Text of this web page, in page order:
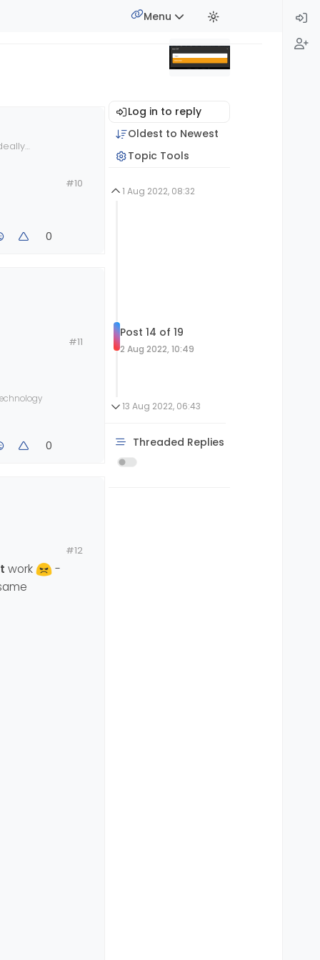
Menu
#10
0
#11
0
#12
work
-
Log in to reply
Oldest to Newest
Topic Tools
1 Aug 2022, 08:32
Post 14 of 19
2 Aug 2022, 10:49
13 Aug 2022, 06:43
Threaded Replies